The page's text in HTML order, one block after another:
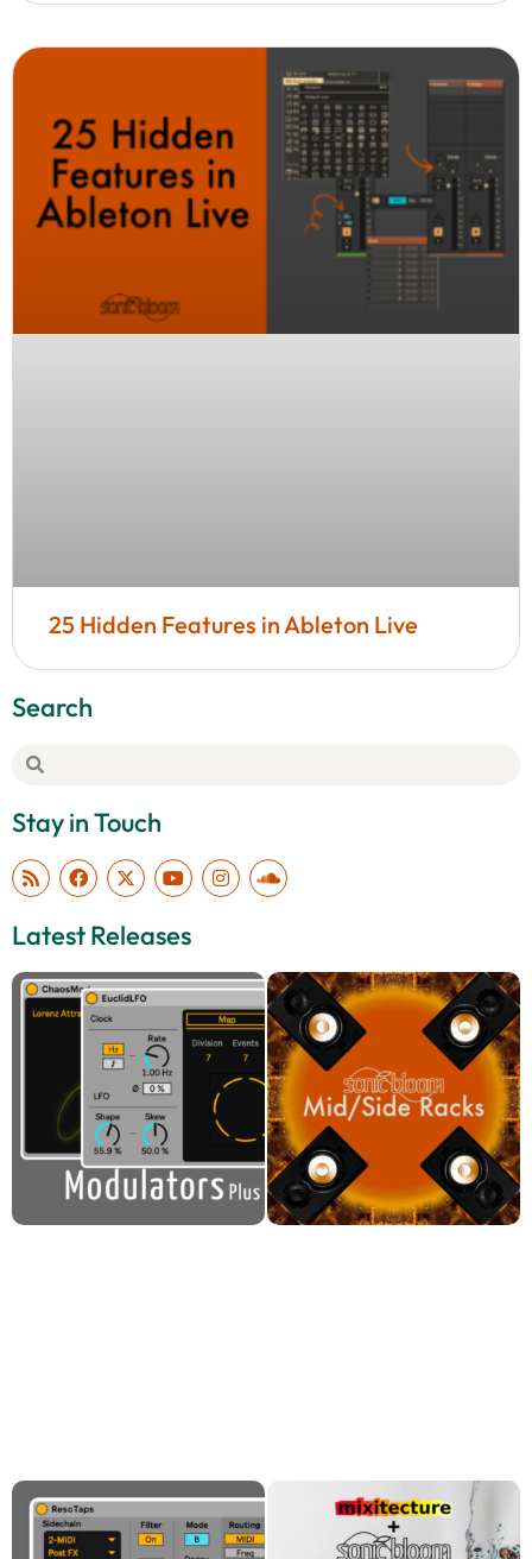
25 Hidden Features in Ableton Live
Search
Stay in Touch
Latest Releases